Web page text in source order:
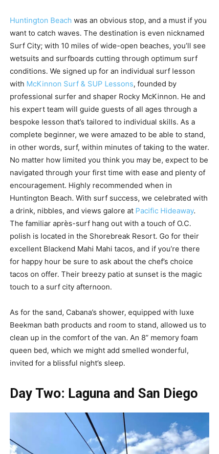
Huntington Beach was an obvious stop, and a must if you
want to catch waves. The destination is even nicknamed
Surf City; with 10 miles of wide-open beaches, you’ll see
wetsuits and surfboards cutting through optimum surf
conditions. We signed up for an individual surf lesson
with McKinnon Surf & SUP Lessons, founded by
professional surfer and shaper Rocky McKinnon. He and
his expert team will guide guests of all ages through a
bespoke lesson that’s tailored to individual skills. As a
complete beginner, we were amazed to be able to stand,
in other words, surf, within minutes of taking to the water.
No matter how limited you think you may be, expect to be
navigated through your first time with ease and plenty of
encouragement. Highly recommended when in
Huntington Beach. With surf success, we celebrated with
a drink, nibbles, and views galore at Pacific Hideaway.
The familiar après-surf hang out with a touch of O.C.
polish is located in the Shorebreak Resort. Go for their
excellent Blackend Mahi Mahi tacos, and if you’re there
for happy hour be sure to ask about the chef’s choice
tacos on offer. Their breezy patio at sunset is the magic
touch to a surf city afternoon.
As for the sand, Cabana’s shower, equipped with luxe
Beekman bath products and room to stand, allowed us to
clean up in the comfort of the van. An 8” memory foam
queen bed, which we might add smelled wonderful,
invited for a blissful night’s sleep.
Day Two: Laguna and San Diego